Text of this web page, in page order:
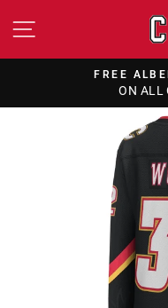
to
SITE
FREE
ON ALL